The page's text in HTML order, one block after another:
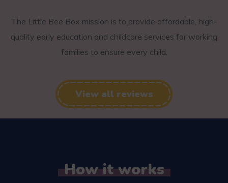
The Little Bee Box mission is to provide affordable, high-
quality early education and childcare services for working
families to ensure every child.
View all reviews
How it works